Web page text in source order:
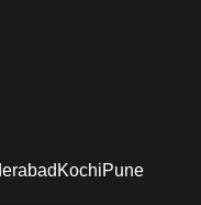
KochiPune